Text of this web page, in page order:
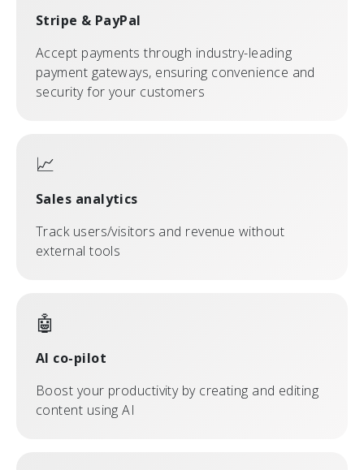
Stripe & PayPal
Accept payments through industry-leading
payment gateways, ensuring convenience and
security for your customers
📈
Sales analytics
Track users/visitors and revenue without
external tools
🤖
AI co-pilot
Boost your productivity by creating and editing
content using AI